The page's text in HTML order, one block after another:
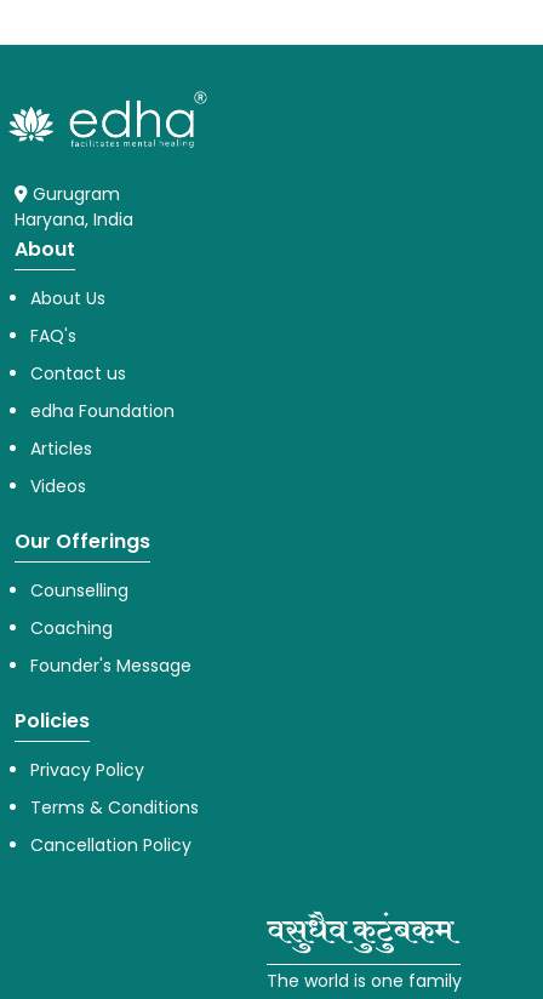
Gurugram
Haryana, India
About
About Us
FAQ's
Contact us
edha Foundation
Articles
Videos
Our Offerings
Counselling
Coaching
Founder's Message
Policies
Privacy Policy
Terms & Conditions
Cancellation Policy
The world is one family